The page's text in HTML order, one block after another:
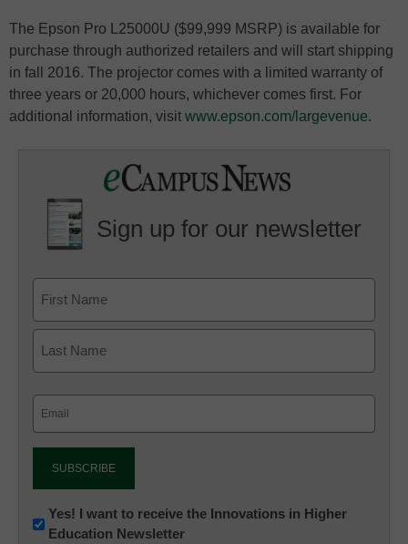
The Epson Pro L25000U ($99,999 MSRP) is available for
purchase through authorized retailers and will start shipping
in fall 2016. The projector comes with a limited warranty of
three years or 20,000 hours, whichever comes first. For
additional information, visit www.epson.com/largevenue.
Sign up for our newsletter
Newsletter:
Innovations
Yes! I want to receive the Innovations in Higher
Education Newsletter